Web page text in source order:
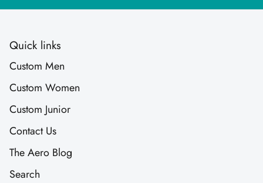
Quick links
Custom Men
Custom Women
Custom Junior
Contact Us
The Aero Blog
Search